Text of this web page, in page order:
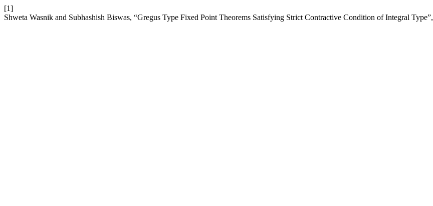
[1]
Shweta Wasnik and Subhashish Biswas, “Gregus Type Fixed Point Theorems Satisfying Strict Contractive Condition of Integral Type”,